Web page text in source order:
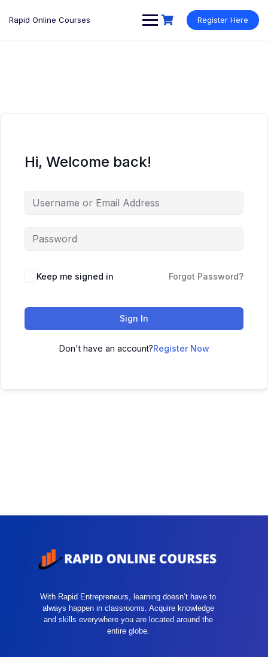
Rapid Online Courses Register Here
Hi, Welcome back!
Keep me signed in Forgot Password?
Sign In
Don't have an account?Register Now
With Rapid Entrepreneurs, learning doesn’t have to
always happen in classrooms. Acquire knowledge
and skills everywhere you are located around the
entire globe.